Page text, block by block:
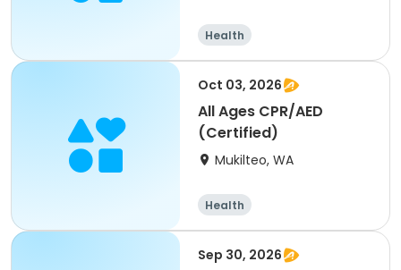
Health
Oct 03, 2026
All Ages CPR/AED
(Certified)
Mukilteo, WA
Health
Sep 30, 2026